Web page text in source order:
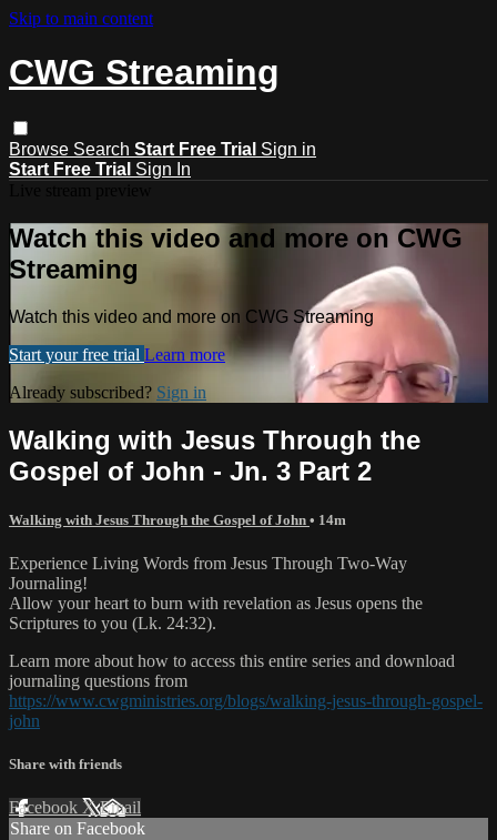
Skip to main content
CWG Streaming
Browse Search Start Free Trial Sign in
Start Free Trial Sign In
Watch this video and more on CWG
Streaming
Watch this video and more on CWG Streaming
Start your free trial Learn more
Already subscribed? Sign in
Walking with Jesus Through the
Gospel of John - Jn. 3 Part 2
Walking with Jesus Through the Gospel of John • 14m
Experience Living Words from Jesus Through Two-Way
Journaling!
Allow your heart to burn with revelation as Jesus opens the
Scriptures to you (Lk. 24:32).
Learn more about how to access this entire series and download
journaling questions from
https://www.cwgministries.org/blogs/walking-jesus-through-gospel-
john
Share with friends
Facebook XEmail
Share on Facebook